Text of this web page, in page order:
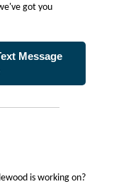
got you
Message
is working on?